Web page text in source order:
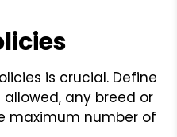
is crucial. Define
any breed or
maximum number of